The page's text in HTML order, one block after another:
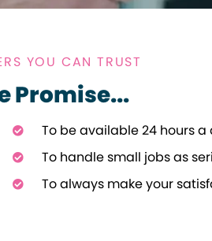
YOU CAN TRUST
Promise...
To be available 24 hours a
To handle small jobs as
To always make your